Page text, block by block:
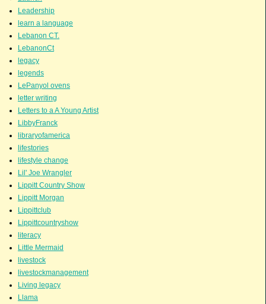
Leadership
learn a language
Lebanon CT.
LebanonCt
legacy
legends
LePanyol ovens
letter writing
Letters to a A Young Artist
LibbyFranck
libraryofamerica
lifestories
lifestyle change
Lil' Joe Wrangler
Lippitt Country Show
Lippitt Morgan
Lippittclub
Lippittcountryshow
literacy
Little Mermaid
livestock
livestockmanagement
Living legacy
Llama